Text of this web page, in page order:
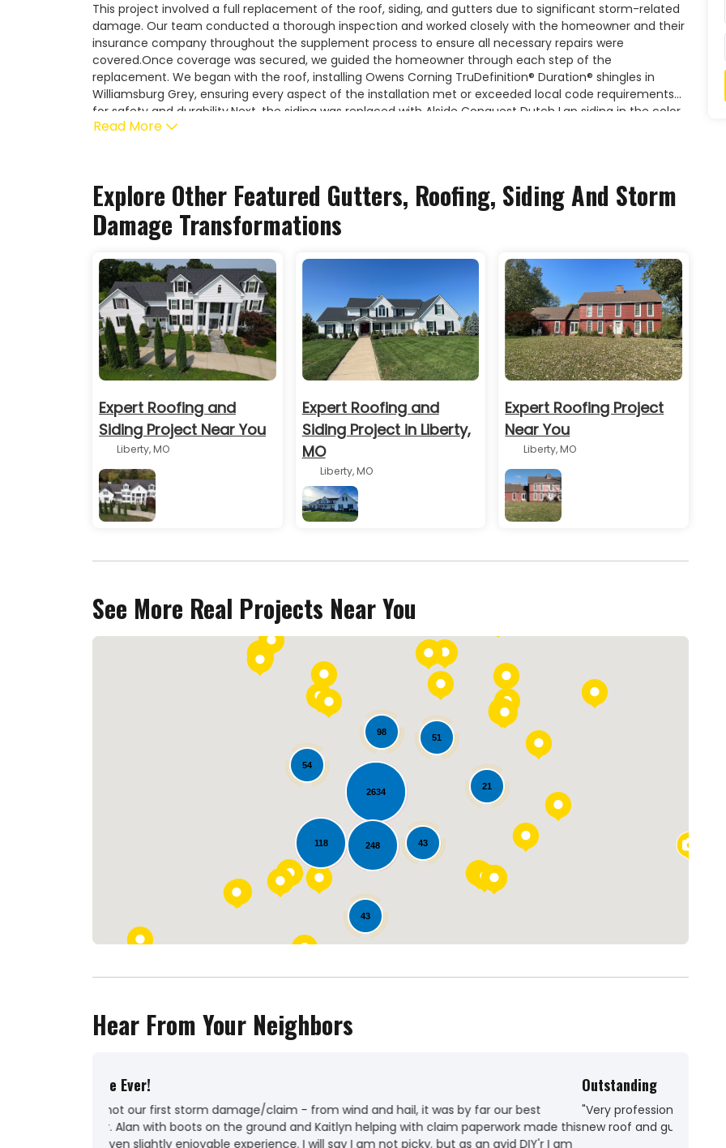
This project involved a full replacement of the roof, siding, and gutters due to significant storm-related
damage. Our team conducted a thorough inspection and worked closely with the homeowner and their
insurance company throughout the supplement process to ensure all necessary repairs were
covered.Once coverage was secured, we guided the homeowner through each step of the
replacement. We began with the roof, installing Owens Corning TruDefinition® Duration® shingles in
Williamsburg Grey, ensuring every aspect of the installation met or exceeded local code requirements
for safety and durability.Next, the siding was replaced with Alside Conquest Dutch Lap siding in the color
Storm, providing a strong, weather-resistant exterior with a clean, modern aesthetic. The project also
Read More
Explore Other Featured Gutters, Roofing, Siding And Storm
Damage Transformations
Expert Roofing and
Siding Project Near You
Liberty, MO
Expert Roofing and
Siding Project in Liberty,
MO
Liberty, MO
Expert Roofing Project
Near You
Liberty, MO
See More Real Projects Near You
118
2634
21
51
54
43
43
248
98
Loading...
Hear From Your Neighbors
Outstanding
"Very professional! Great company to deal with. Couldn't have asked for more. Thank you for my
new roof and gutters"